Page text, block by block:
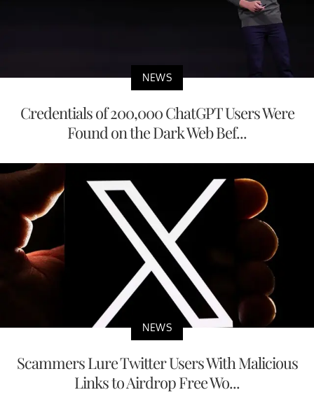
NEWS
Credentials of 200,000 ChatGPT Users Were
Found on the Dark Web Bef...
NEWS
Scammers Lure Twitter Users With Malicious
Links to Airdrop Free Wo...